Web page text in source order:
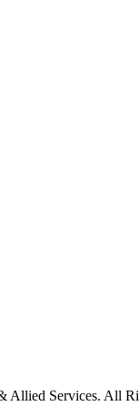
Services. All